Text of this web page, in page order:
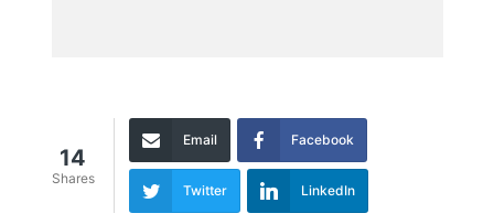
14
Shares
Email Facebook
Twitter LinkedIn